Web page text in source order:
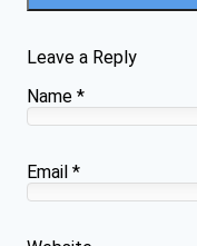
Leave a Reply
Name *
Email *